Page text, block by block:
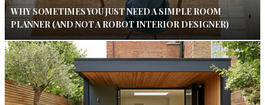
WHY SOMETIMES YOU JUST NEED A SIMPLE ROOM
PLANNER (AND NOT A ROBOT INTERIOR DESIGNER)